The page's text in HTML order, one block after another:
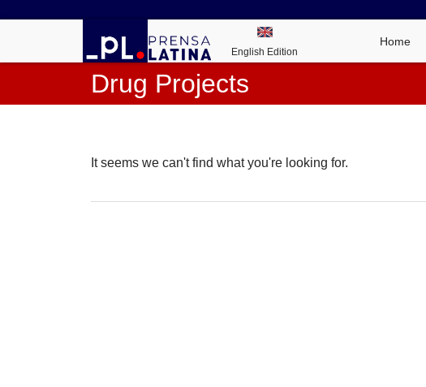
English Edition
Home
Drug Projects
It seems we can't find what you're looking for.